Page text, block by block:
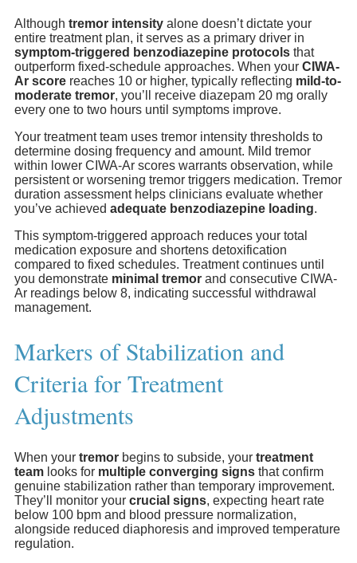
Although tremor intensity alone doesn’t dictate your
entire treatment plan, it serves as a primary driver in
symptom-triggered benzodiazepine protocols that
outperform fixed-schedule approaches. When your CIWA-
Ar score reaches 10 or higher, typically reflecting mild-to-
moderate tremor, you’ll receive diazepam 20 mg orally
every one to two hours until symptoms improve.
Your treatment team uses tremor intensity thresholds to
determine dosing frequency and amount. Mild tremor
within lower CIWA-Ar scores warrants observation, while
persistent or worsening tremor triggers medication. Tremor
duration assessment helps clinicians evaluate whether
you’ve achieved adequate benzodiazepine loading.
This symptom-triggered approach reduces your total
medication exposure and shortens detoxification
compared to fixed schedules. Treatment continues until
you demonstrate minimal tremor and consecutive CIWA-
Ar readings below 8, indicating successful withdrawal
management.
Markers of Stabilization and
Criteria for Treatment
Adjustments
When your tremor begins to subside, your treatment
team looks for multiple converging signs that confirm
genuine stabilization rather than temporary improvement.
They’ll monitor your crucial signs, expecting heart rate
below 100 bpm and blood pressure normalization,
alongside reduced diaphoresis and improved temperature
regulation.